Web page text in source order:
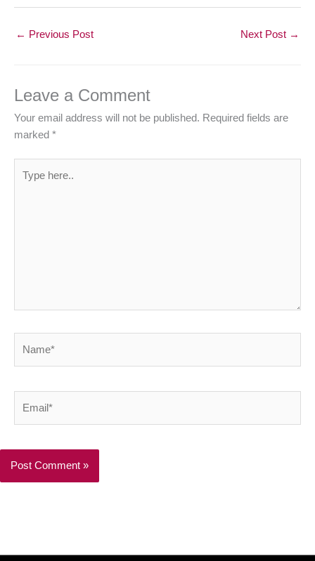
← Previous Post Next Post →
Leave a Comment
Your email address will not be published. Required fields are
marked *
here..